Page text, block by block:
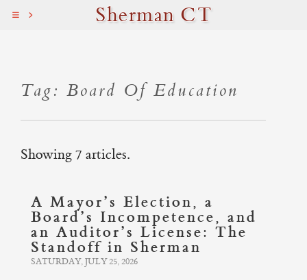
Sherman CT
Tag: Board Of Education
Showing 7 articles.
A Mayor’s Election, a
Board’s Incompetence, and
an Auditor’s License: The
Standoff in Sherman
SATURDAY, JULY 25, 2026